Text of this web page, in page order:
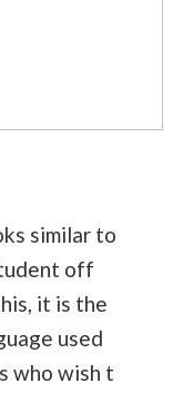
similar to
off
it is the
used
who wish t